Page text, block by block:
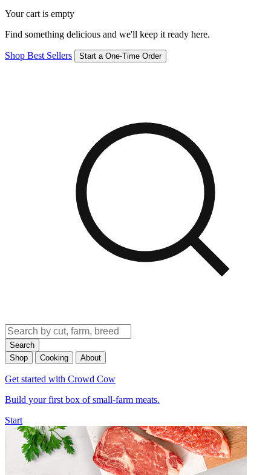
Your cart is empty
Find something delicious and we'll keep it ready here.
Shop Best Sellers Start a One-Time Order
Search
Shop
Cooking About
Get started with Crowd Cow
Build your first box of small-farm meats.
Start